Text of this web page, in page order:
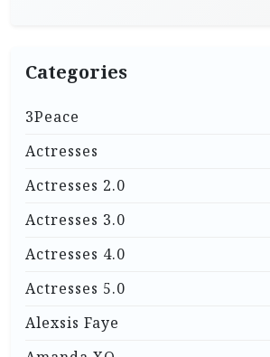
Categories
3Peace
Actresses
Actresses 2.0
Actresses 3.0
Actresses 4.0
Actresses 5.0
Alexsis Faye